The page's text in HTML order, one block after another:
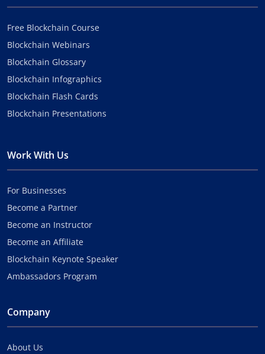
Free Blockchain Course
Blockchain Webinars
Blockchain Glossary
Blockchain Infographics
Blockchain Flash Cards
Blockchain Presentations
Work With Us
For Businesses
Become a Partner
Become an Instructor
Become an Affiliate
Blockchain Keynote Speaker
Ambassadors Program
Company
About Us